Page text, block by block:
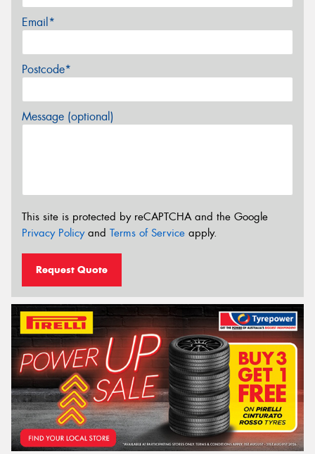
Email*
Postcode*
Message (optional)
This site is protected by reCAPTCHA and the Google
Privacy Policyand Terms of Service apply.
Request Quote